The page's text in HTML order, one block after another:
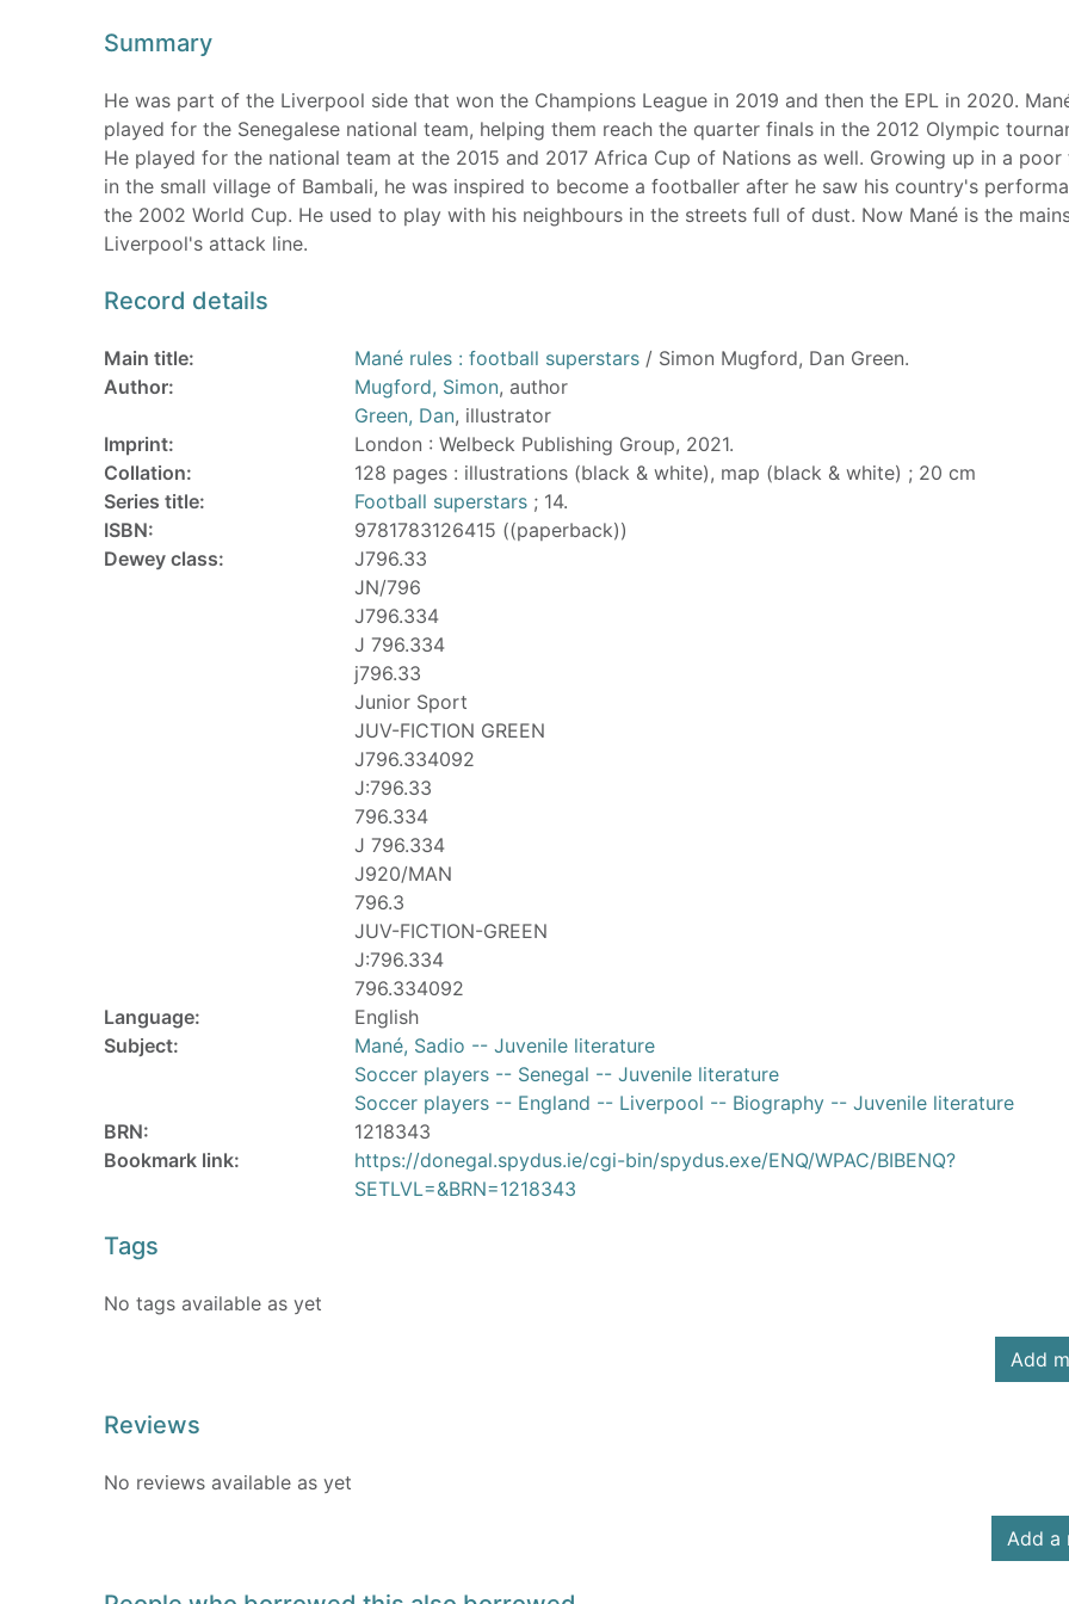
Summary
He was part of the Liverpool side that won the Champions League in 2019 and then the EPL in 2020.
played for the Senegalese national team, helping them reach the quarter finals in the 2012 Olympic
He played for the national team at the 2015 and 2017 Africa Cup of Nations as well. Growing up in a poor
in the small village of Bambali, he was inspired to become a footballer after he saw his country's
the 2002 World Cup. He used to play with his neighbours in the streets full of dust. Now Mané is the
Liverpool's attack line.
Record details
Main title: Mané rules : football superstars / Simon Mugford, Dan Green.
Author:
Mugford, Simon, author
Green, Dan, illustrator
Imprint:
London : Welbeck Publishing Group, 2021.
Collation:
128 pages : illustrations (black & white), map (black & white) ; 20 cm
Series title:
Football superstars ; 14.
ISBN:
9781783126415 ((paperback))
Dewey class:
J796.33
JN/796
J796.334
J 796.334
j796.33
Junior Sport
JUV-FICTION GREEN
J796.334092
J:796.33
796.334
J 796.334
J920/MAN
796.3
JUV-FICTION-GREEN
J:796.334
796.334092
Language:
English
Subject:
Mané, Sadio -- Juvenile literature
Soccer players -- Senegal -- Juvenile literature
Soccer players -- England -- Liverpool -- Biography -- Juvenile literature
BRN:
1218343
Bookmark link:
https://donegal.spydus.ie/cgi-bin/spydus.exe/ENQ/WPAC/BIBENQ?
SETLVL=&BRN=1218343
Tags
No tags available as yet
Add
Reviews
No reviews available as yet
Add a